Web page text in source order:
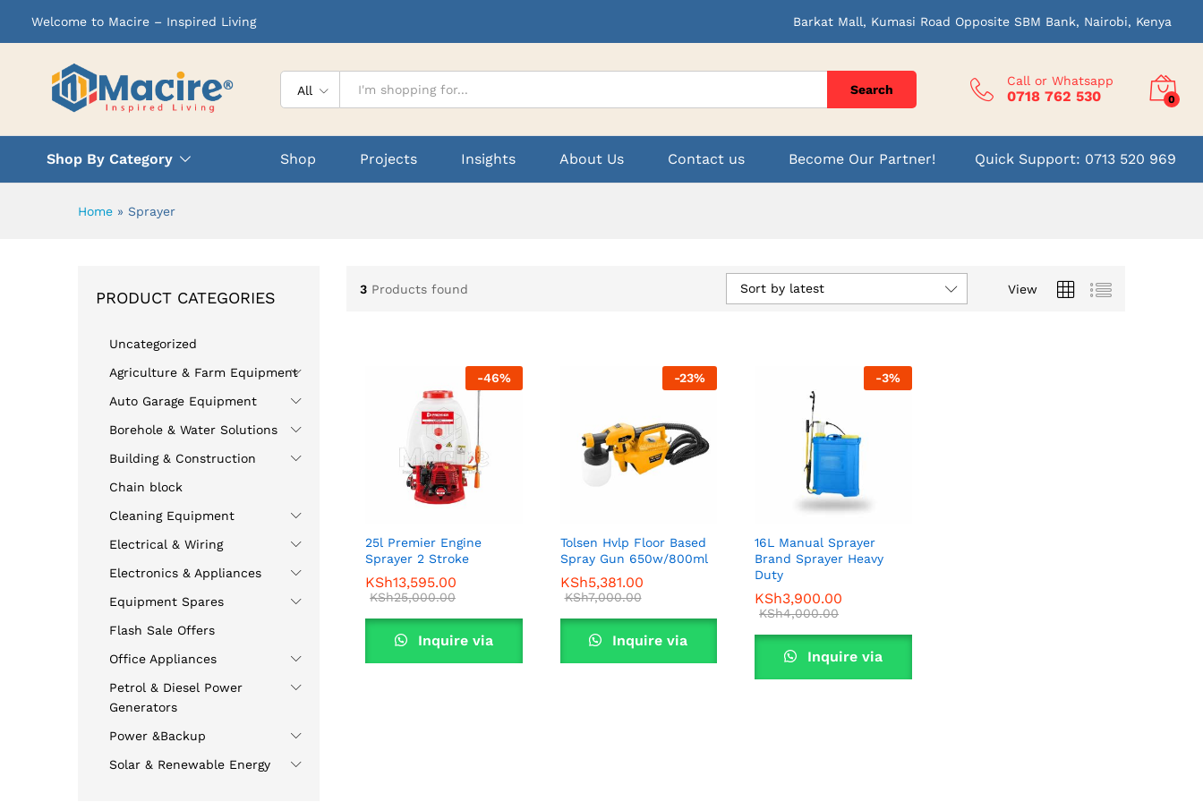
Welcome to Macire – Inspired Living Barkat Mall, Kumasi Road Opposite SBM Bank, Nairobi, Kenya
All Search
Call or Whatsapp
0718 762 530 0
Shop By Category Shop Projects Insights About Us Contact us Become Our Partner! Quick Support: 0713 520 969
Home » Sprayer
3 Products found View
Sort by latest
-46%
25l Premier Engine
Sprayer 2 Stroke
KSh13,595.00
KSh25,000.00
KSh13,595.00
KSh25,000.00
Inquire via
-23%
Tolsen Hvlp Floor Based
Spray Gun 650w/800ml
KSh5,381.00
KSh7,000.00
KSh5,381.00
KSh7,000.00
Inquire via
-3%
16L Manual Sprayer
Brand Sprayer Heavy
Duty
KSh3,900.00
KSh4,000.00
KSh3,900.00
KSh4,000.00
Inquire via
PRODUCT CATEGORIES
Uncategorized
Agriculture & Farm Equipment
Auto Garage Equipment
Borehole & Water Solutions
Building & Construction
Chain block
Cleaning Equipment
Electrical & Wiring
Electronics & Appliances
Equipment Spares
Flash Sale Offers
Office Appliances
Petrol & Diesel Power
Generators
Power &Backup
Solar & Renewable Energy